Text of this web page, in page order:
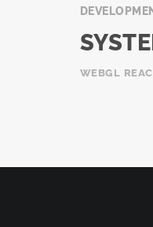
WEBGL